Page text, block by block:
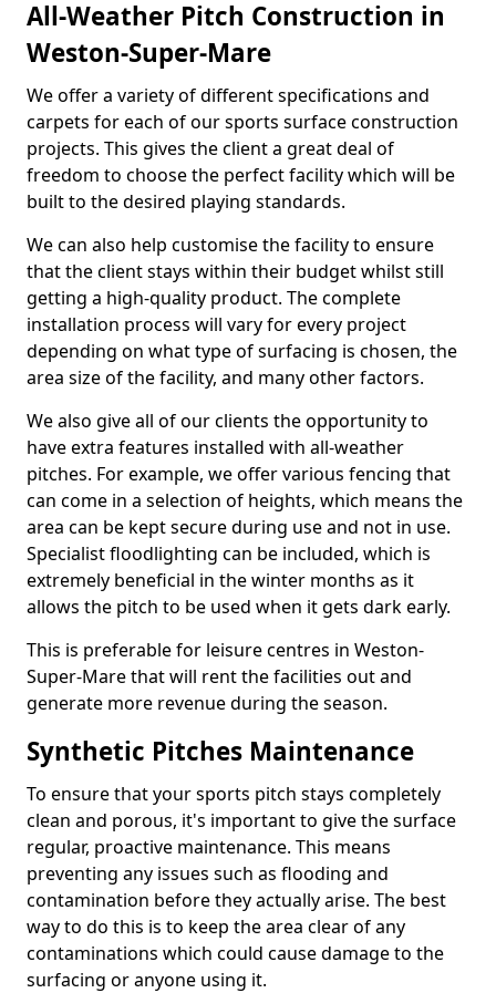
All-Weather Pitch Construction in
Weston-Super-Mare
We offer a variety of different specifications and
carpets for each of our sports surface construction
projects. This gives the client a great deal of
freedom to choose the perfect facility which will be
built to the desired playing standards.
We can also help customise the facility to ensure
that the client stays within their budget whilst still
getting a high-quality product. The complete
installation process will vary for every project
depending on what type of surfacing is chosen, the
area size of the facility, and many other factors.
We also give all of our clients the opportunity to
have extra features installed with all-weather
pitches. For example, we offer various fencing that
can come in a selection of heights, which means the
area can be kept secure during use and not in use.
Specialist floodlighting can be included, which is
extremely beneficial in the winter months as it
allows the pitch to be used when it gets dark early.
This is preferable for leisure centres in Weston-
Super-Mare that will rent the facilities out and
generate more revenue during the season.
Synthetic Pitches Maintenance
To ensure that your sports pitch stays completely
clean and porous, it's important to give the surface
regular, proactive maintenance. This means
preventing any issues such as flooding and
contamination before they actually arise. The best
way to do this is to keep the area clear of any
contaminations which could cause damage to the
surfacing or anyone using it.